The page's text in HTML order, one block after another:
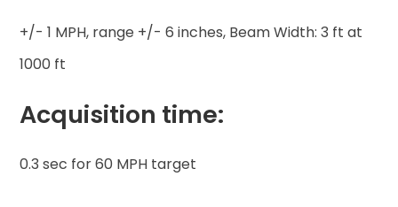
+/- 1 MPH, range +/- 6 inches, Beam Width: 3 ft at
1000 ft
Acquisition time:
0.3 sec for 60 MPH target